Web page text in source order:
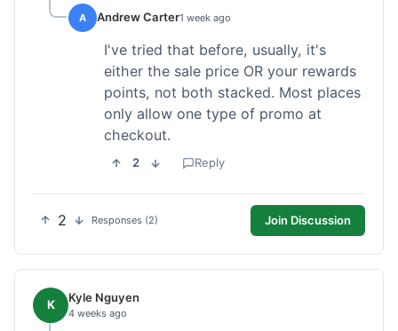
A Andrew Carter1 week ago
I've tried that before, usually, it's
either the sale price OR your rewards
points, not both stacked. Most places
only allow one type of promo at
checkout.
2 Reply
2 Responses (2) Join Discussion
K Kyle Nguyen
4 weeks ago